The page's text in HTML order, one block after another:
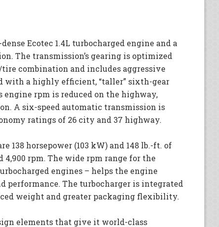
Ecotec 1.4L turbocharged engine and a
The transmission’s gearing is optimized
combination and includes aggressive
with a highly efficient, “taller” sixth-gear
rpm is reduced on the highway,
A six-speed automatic transmission is
ratings of 26 city and 37 highway.
138 horsepower (103 kW) and 148 lb.-ft. of
4,900 rpm. The wide rpm range for the
engines – helps the engine
performance. The turbocharger is integrated
weight and greater packaging flexibility.
elements that give it world-class